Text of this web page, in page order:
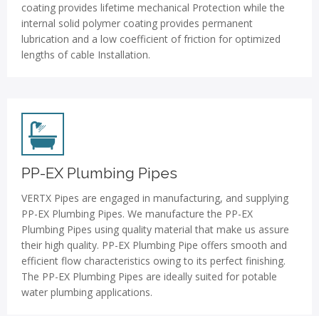
coating provides lifetime mechanical Protection while the
internal solid polymer coating provides permanent
lubrication and a low coefficient of friction for optimized
lengths of cable Installation.
PP-EX Plumbing Pipes
VERTX Pipes are engaged in manufacturing, and supplying
PP-EX Plumbing Pipes. We manufacture the PP-EX
Plumbing Pipes using quality material that make us assure
their high quality. PP-EX Plumbing Pipe offers smooth and
efficient flow characteristics owing to its perfect finishing.
The PP-EX Plumbing Pipes are ideally suited for potable
water plumbing applications.